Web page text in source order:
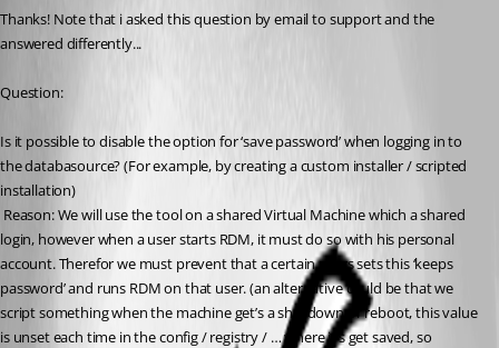
Thanks! Note that i asked this question by email to support and the
answered differently...
Question:
Is it possible to disable the option for ‘save password’ when logging in to
the databasource? (For example, by creating a custom installer / scripted
installation)
login, however when a user starts RDM, it must do so with his personal
account. Therefor we must prevent that a certain users sets this ‘keeps
password’ and runs RDM on that user. (an alternative could be that we
script something when the machine get’s a shutdown or reboot, this value
is unset each time in the config / registry / … where it’s get saved, so